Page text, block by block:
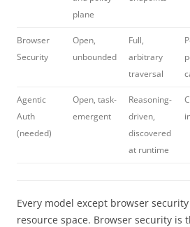
plane
Browser
Security
Open,
unbounded
Full,
arbitrary
traversal
Agentic
Auth
(needed)
Open, task-
emergent
Reasoning-
driven,
discovered
at runtime
Every model except browser
resource space. Browser security is